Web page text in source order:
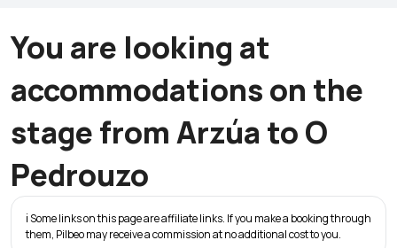
You are looking at
accommodations on the
stage from Arzúa to O
Pedrouzo
ℹ️ Some links on this page are affiliate links. If you make a booking through
them, Pilbeo may receive a commission at no additional cost to you.